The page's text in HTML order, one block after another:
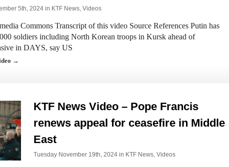
5th, 2024 in KTF News, Videos
Commons Transcript of this video Source References Putin has
soldiers including North Korean troops in Kursk ahead of
in DAYS, say US
→
KTF News Video – Pope Francis
renews appeal for ceasefire in Middle
East
Tuesday November 19th, 2024 in KTF News, Videos